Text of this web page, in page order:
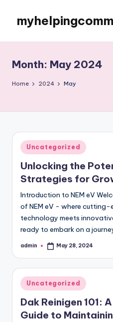
content
Month: May 2024
Home 2024 May
Posted
in
Uncategorized
Unlocking the
Strategies for
Introduction to NEM eV
of NEM eV - where cutting-
technology meets
ready to embark on a
Posted
admin May 28, 2024
Posted
in
Uncategorized
Dak Reinigen 101:
Guide to